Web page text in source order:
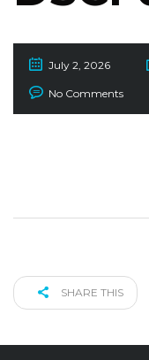
July 2, 2026
No Comments
SHARE THIS